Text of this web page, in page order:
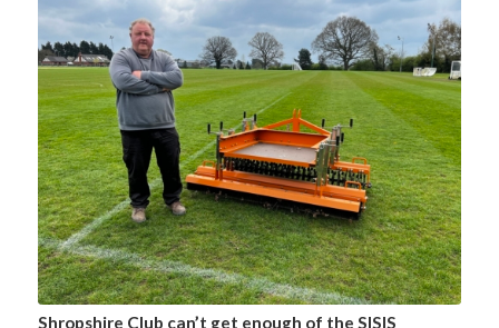
Shropshire Club can’t get enough of the SISIS